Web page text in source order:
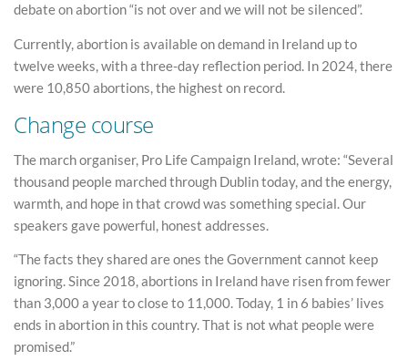
debate on abortion “is not over and we will not be silenced”.
Currently, abortion is available on demand in Ireland up to
twelve weeks, with a three-day reflection period. In 2024, there
were 10,850 abortions, the highest on record.
Change course
The march organiser, Pro Life Campaign Ireland, wrote: “Several
thousand people marched through Dublin today, and the energy,
warmth, and hope in that crowd was something special. Our
speakers gave powerful, honest addresses.
“The facts they shared are ones the Government cannot keep
ignoring. Since 2018, abortions in Ireland have risen from fewer
than 3,000 a year to close to 11,000. Today, 1 in 6 babies’ lives
ends in abortion in this country. That is not what people were
promised.”